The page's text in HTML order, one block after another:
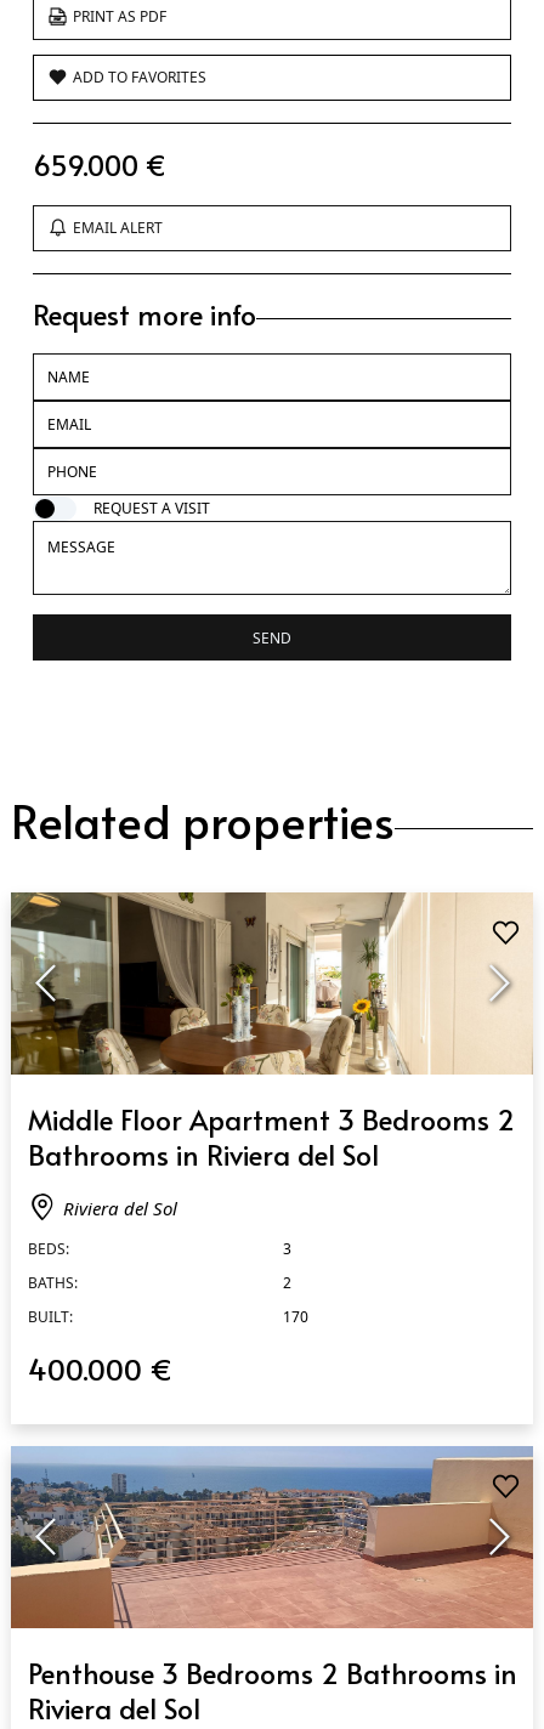
PRINT AS PDF
ADD TO FAVORITES
659.000 €
EMAIL ALERT
Request more info
REQUEST A VISIT
SEND
Related properties
Middle Floor Apartment 3 Bedrooms 2
Bathrooms in Riviera del Sol
Riviera del Sol
BEDS:
3
BATHS:
2
BUILT:
170
400.000 €
Penthouse 3 Bedrooms 2 Bathrooms in
Riviera del Sol